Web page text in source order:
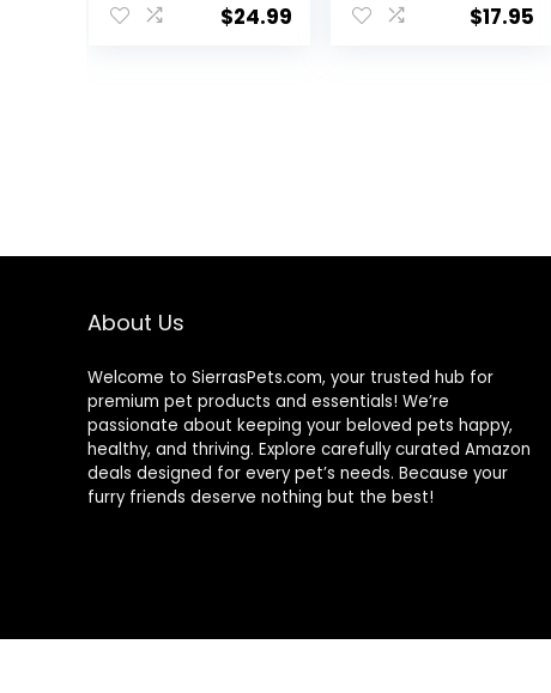
Peppermint,$24.99
$17.95
About Us
Welcome to SierrasPets.com, your trusted hub for
premium pet products and essentials! We’re
passionate about keeping your beloved pets happy,
healthy, and thriving. Explore carefully curated Amazon
deals designed for every pet’s needs. Because your
furry friends deserve nothing but the best!